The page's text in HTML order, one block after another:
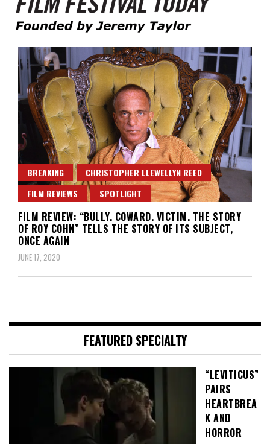
Film Festival Today
BREAKING
CHRISTOPHER LLEWELLYN REED
FILM REVIEWS
SPOTLIGHT
FILM REVIEW: “BULLY. COWARD. VICTIM. THE STORY
OF ROY COHN” TELLS THE STORY OF ITS SUBJECT,
ONCE AGAIN
JUNE 17, 2020
FEATURED SPECIALTY
“LEVITICUS”
PAIRS
HEARTBREA
K AND
HORROR